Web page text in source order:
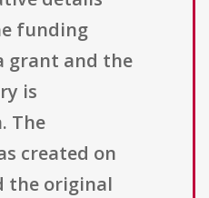
funding
grant and the
is
The
created on
the original